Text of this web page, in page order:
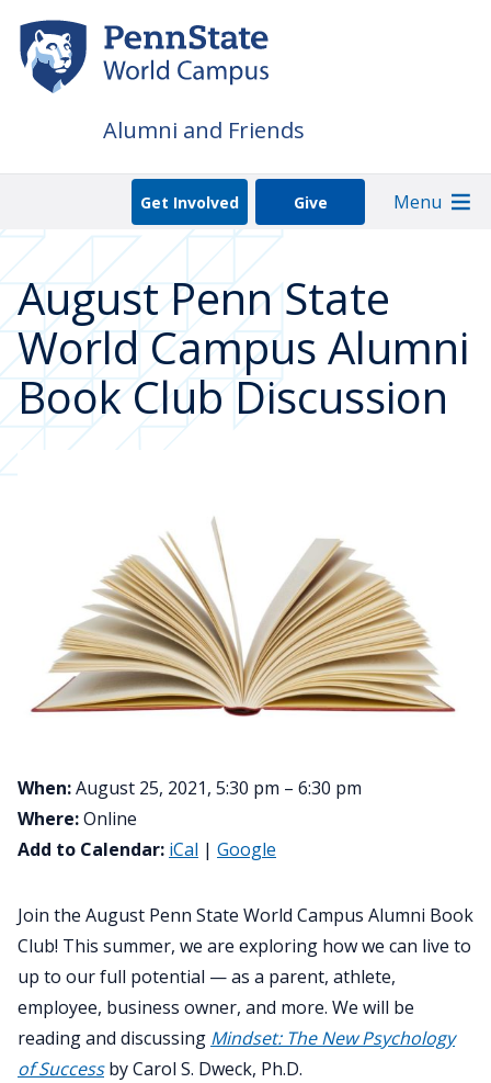
main
content
Alumni and Friends
Get Involved Give Menu
August Penn State
World Campus Alumni
Book Club Discussion
When:August 25, 2021, 5:30 pm – 6:30 pm
Where:Online
Add to Calendar: iCal | Google
Join the August Penn State World Campus Alumni Book
Club! This summer, we are exploring how we can live to
up to our full potential — as a parent, athlete,
employee, business owner, and more. We will be
reading and discussing Mindset: The New Psychology
of Successby Carol S. Dweck, Ph.D.